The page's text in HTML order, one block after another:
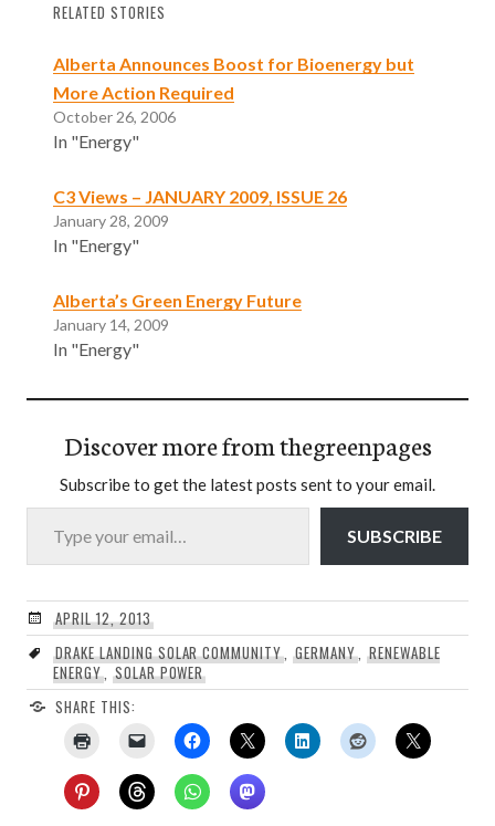
RELATED STORIES
Alberta Announces Boost for Bioenergy but
More Action Required
October 26, 2006
In "Energy"
C3 Views – JANUARY 2009, ISSUE 26
January 28, 2009
In "Energy"
Alberta’s Green Energy Future
January 14, 2009
In "Energy"
Discover more from thegreenpages
Subscribe to get the latest posts sent to your email.
Type your email…
SUBSCRIBE
APRIL 12, 2013
DRAKE LANDING SOLAR COMMUNITY ,GERMANY, RENEWABLE
ENERGY, SOLAR POWER
SHARE THIS: